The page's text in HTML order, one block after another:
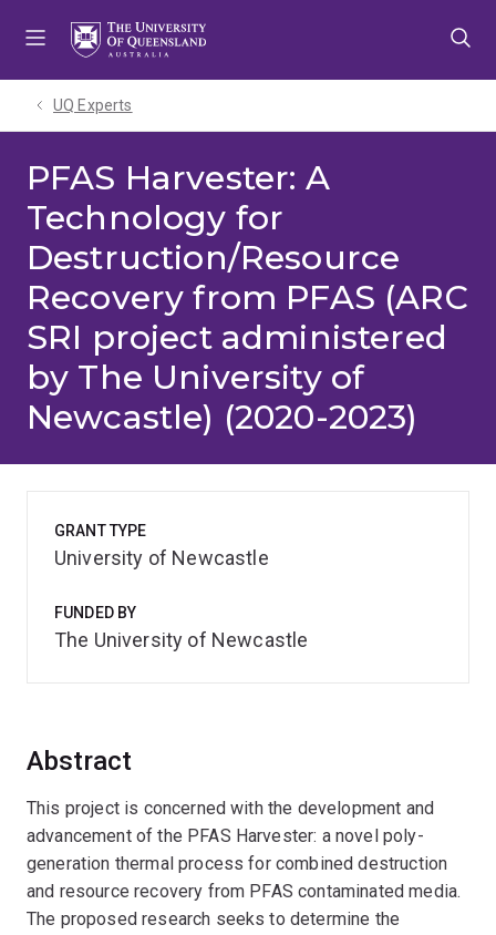
UQ Experts
PFAS Harvester: A
Technology for
Destruction/Resource
Recovery from PFAS (ARC
SRI project administered
by The University of
Newcastle) (2020-2023)
Abstract
This project is concerned with the development and
advancement of the PFAS Harvester: a novel poly-
generation thermal process for combined destruction
and resource recovery from PFAS contaminated media.
The proposed research seeks to determine the
GRANT TYPE
University of Newcastle
FUNDED BY
The University of Newcastle